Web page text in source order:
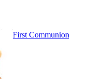
First Communion